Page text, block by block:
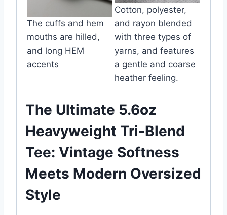
The cuffs and hem
mouths are hilled,
and long HEM
accents
Cotton, polyester,
and rayon blended
with three types of
yarns, and features
a gentle and coarse
heather feeling.
The Ultimate 5.6oz
Heavyweight Tri-Blend
Tee: Vintage Softness
Meets Modern Oversized
Style